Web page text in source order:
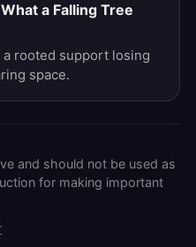
a Falling Tree
rooted support losing
space.
and should not be used as
for making important